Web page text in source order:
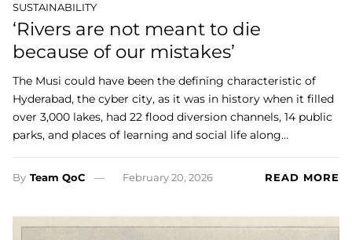
SUSTAINABILITY
‘Rivers are not meant to die
because of our mistakes’
The Musi could have been the defining characteristic of
Hyderabad, the cyber city, as it was in history when it filled
over 3,000 lakes, had 22 flood diversion channels, 14 public
parks, and places of learning and social life along…
By Team QoC February 20, 2026 READ MORE